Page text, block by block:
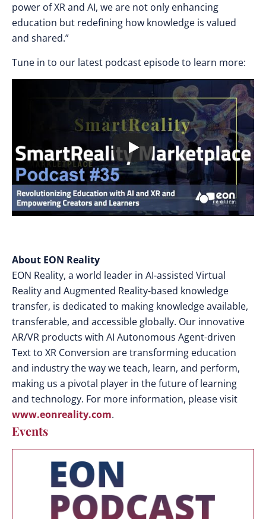
power of XR and AI, we are not only enhancing
education but redefining how knowledge is valued
and shared.”
Tune in to our latest podcast episode to learn more:
About EON Reality
EON Reality, a world leader in AI-assisted Virtual
Reality and Augmented Reality-based knowledge
transfer, is dedicated to making knowledge available,
transferable, and accessible globally. Our innovative
AR/VR products with AI Autonomous Agent-driven
Text to XR Conversion are transforming education
and industry the way we teach, learn, and perform,
making us a pivotal player in the future of learning
and technology. For more information, please visit
www.eonreality.com.
Events